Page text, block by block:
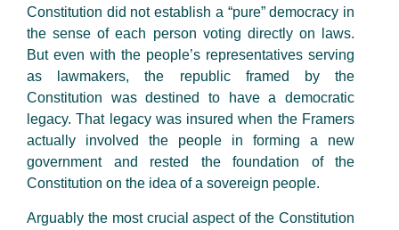
Constitution did not establish a “pure” democracy in
the sense of each person voting directly on laws.
But even with the people’s representatives serving
as lawmakers, the republic framed by the
Constitution was destined to have a democratic
legacy. That legacy was insured when the Framers
actually involved the people in forming a new
government and rested the foundation of the
Constitution on the idea of a sovereign people.
Arguably the most crucial aspect of the Constitution